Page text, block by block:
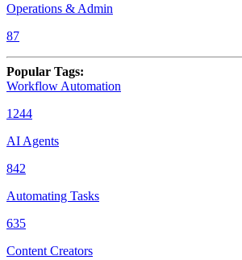
Operations & Admin
87
Popular Tags:
Workflow Automation
1244
AI Agents
842
Automating Tasks
635
Content Creators